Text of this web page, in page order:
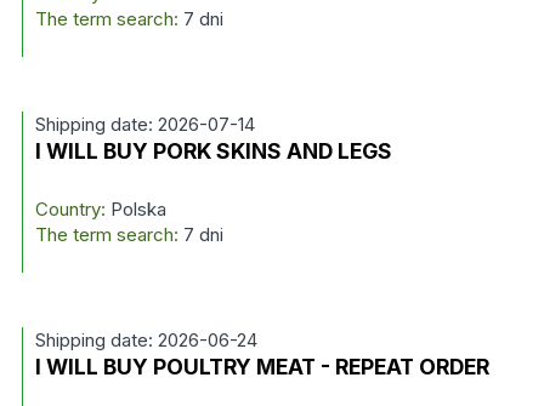
The term search: 7 dni
Shipping date: 2026-07-14
I WILL BUY PORK SKINS AND LEGS
Country: Polska
The term search: 7 dni
Shipping date: 2026-06-24
I WILL BUY POULTRY MEAT - REPEAT ORDER